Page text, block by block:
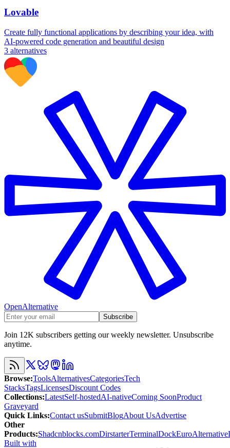
Lovable
Create fully functional applications by describing your idea, with
AI-powered code generation and beautiful design
3 alternatives
OpenAlternative
Subscribe
Join 12K subscribers getting our weekly newsletter. Unsubscribe
anytime.
Browse:ToolsAlternativesCategoriesTech
StacksTagsLicensesDiscount Codes
Collections:LatestSelf-hostedAI-nativeComing SoonProduct
Graveyard
Quick Links:Contact usSubmitBlogAbout UsAdvertise
Other
Products:Shadcnblocks.comDirstarterTerminalDockEuroAlternative
Built with